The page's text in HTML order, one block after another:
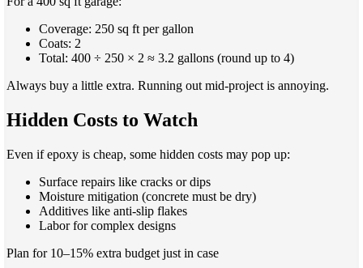
Coverage: 250 sq ft per gallon
Coats: 2
Total: 400 ÷ 250 × 2 ≈ 3.2 gallons (round up to 4)
Always buy a little extra. Running out mid-project is annoying.
Hidden Costs to Watch
Even if epoxy is cheap, some hidden costs may pop up:
Surface repairs like cracks or dips
Moisture mitigation (concrete must be dry)
Additives like anti-slip flakes
Labor for complex designs
Plan for 10–15% extra budget just in case